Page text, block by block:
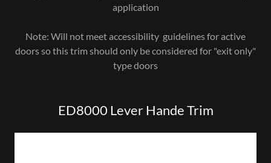
application
Note: Will not meet accessibility guidelines for active
doors so this trim should only be considered for "exit only"
type doors
ED8000 Lever Hande Trim